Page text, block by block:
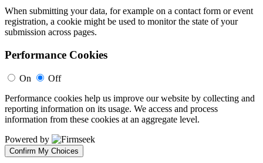
When submitting your data, for example on a contact form or event
registration, a cookie might be used to monitor the state of your
submission across pages.
Performance Cookies
On
Off
Performance cookies help us improve our website by collecting and
reporting information on its usage. We access and process
information from these cookies at an aggregate level.
Powered by
Confirm My Choices